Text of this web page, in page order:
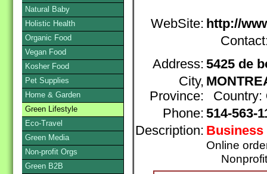
WebSite: http://
Address: 5425 de
City,
Province:
Country:
Phone: 514-563-
Description: Business
Online
Natural Baby
Holistic Health
Organic Food
Vegan Food
Kosher Food
Pet Supplies
Home & Garden
Green Lifestyle
Eco-Travel
Green Media
Non-profit Orgs
Green B2B